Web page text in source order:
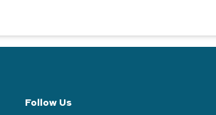
Follow Us